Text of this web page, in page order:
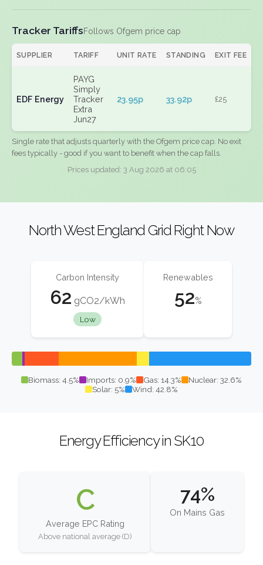
Tracker TariffsFollows Ofgem price cap
SUPPLIER TARIFF UNIT RATE STANDING EXIT FEE
EDF Energy
PAYG
Simply
Tracker
Extra
Jun27
23.95p 33.92p £25
Single rate that adjusts quarterly with the Ofgem price cap. No exit
fees typically - good if you want to benefit when the cap falls.
Prices updated: 3 Aug 2026 at 06:05
North West England Grid Right Now
Carbon Intensity
62 gCO2/kWh
Low
Renewables
52%
Biomass: 4.5% Imports: 0.9% Gas: 14.3%
Nuclear: 32.6%
Solar: 5%
Wind: 42.8%
Energy Efficiency in SK10
C
Average EPC Rating
Above national average (D)
74%
On Mains Gas